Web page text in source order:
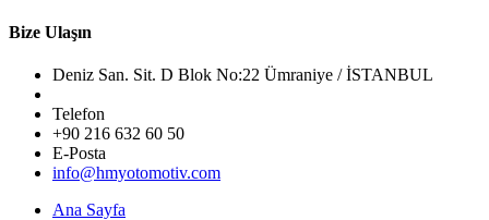
Bize Ulaşın
Deniz San. Sit. D Blok No:22 Ümraniye / İSTANBUL
Telefon
+90 216 632 60 50
E-Posta
info@hmyotomotiv.com
Ana Sayfa